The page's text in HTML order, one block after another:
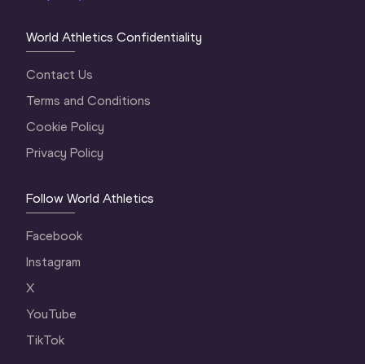
World Athletics Confidentiality
Contact Us
Terms and Conditions
Cookie Policy
Privacy Policy
Follow World Athletics
Facebook
Instagram
X
YouTube
TikTok